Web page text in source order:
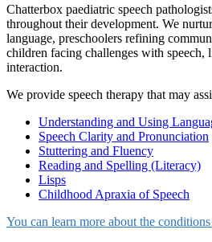
Chatterbox paediatric speech
throughout their development. We
language, preschoolers refining
children facing challenges with speech,
interaction.
We provide speech therapy that may
Understanding and Using
Speech Clarity and Pronunciation
Stuttering and Fluency
Reading and Spelling (Literacy)
Lisps
Childhood Apraxia of Speech
You can learn more about the